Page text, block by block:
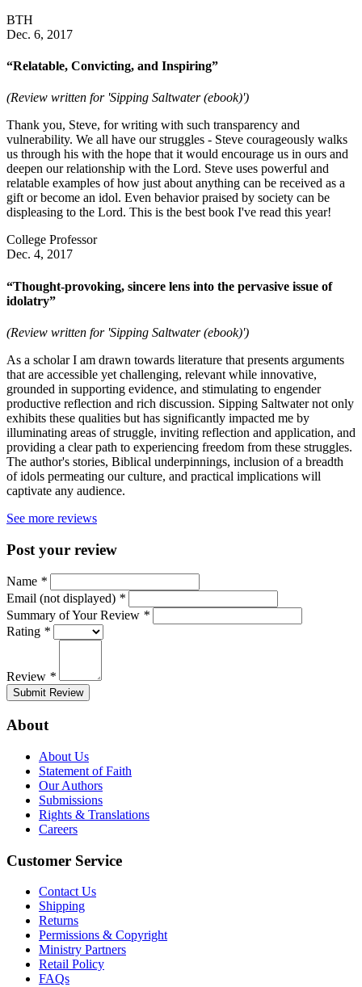
BTH
Dec. 6, 2017
“Relatable, Convicting, and Inspiring”
(Review written for 'Sipping Saltwater (ebook)')
Thank you, Steve, for writing with such transparency and
vulnerability. We all have our struggles - Steve courageously walks
us through his with the hope that it would encourage us in ours and
deepen our relationship with the Lord. Steve uses powerful and
relatable examples of how just about anything can be received as a
gift or become an idol. Even behavior praised by society can be
displeasing to the Lord. This is the best book I've read this year!
College Professor
Dec. 4, 2017
“Thought-provoking, sincere lens into the pervasive issue of
idolatry”
(Review written for 'Sipping Saltwater (ebook)')
As a scholar I am drawn towards literature that presents arguments
that are accessible yet challenging, relevant while innovative,
grounded in supporting evidence, and stimulating to engender
productive reflection and rich discussion. Sipping Saltwater not only
exhibits these qualities but has significantly impacted me by
illuminating areas of struggle, inviting reflection and application, and
providing a clear path to experiencing freedom from these struggles.
The author's stories, Biblical underpinnings, inclusion of a breadth
of idols permeating our culture, and practical implications will
captivate any audience.
See more reviews
Post your review
Name *
Email (not displayed) *
Summary of Your Review *
Rating *
Review *
Submit Review
About
About Us
Statement of Faith
Our Authors
Submissions
Rights & Translations
Careers
Customer Service
Contact Us
Shipping
Returns
Permissions & Copyright
Ministry Partners
Retail Policy
FAQs